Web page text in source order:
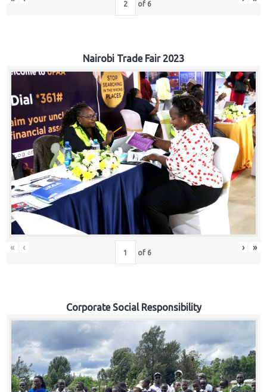
of 6
Nairobi Trade Fair 2023
« ‹ of 6 › »
Corporate Social Responsibility